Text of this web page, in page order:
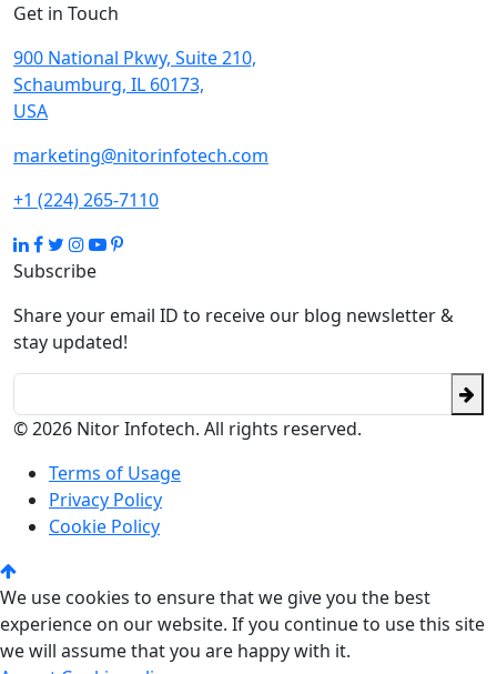
Get in Touch
900 National Pkwy, Suite 210,
Schaumburg, IL 60173,
USA
marketing@nitorinfotech.com
+1 (224) 265-7110
Subscribe
Share your email ID to receive our blog newsletter &
stay updated!
© 2026 Nitor Infotech. All rights reserved.
Terms of Usage
Privacy Policy
Cookie Policy
We use cookies to ensure that we give you the best
experience on our website. If you continue to use this site
we will assume that you are happy with it.